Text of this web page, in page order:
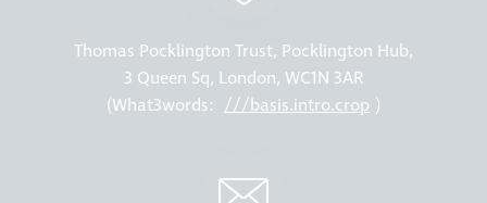
Thomas Pocklington Trust, Pocklington Hub,
3 Queen Sq, London, WC1N 3AR
(What3words: ///basis.intro.crop )